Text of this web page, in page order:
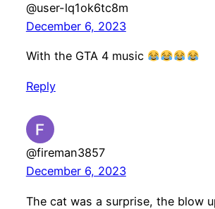
@user-lq1ok6tc8m
December 6, 2023
With the GTA 4 music
Reply
@fireman3857
December 6, 2023
The cat was a surprise, the blow